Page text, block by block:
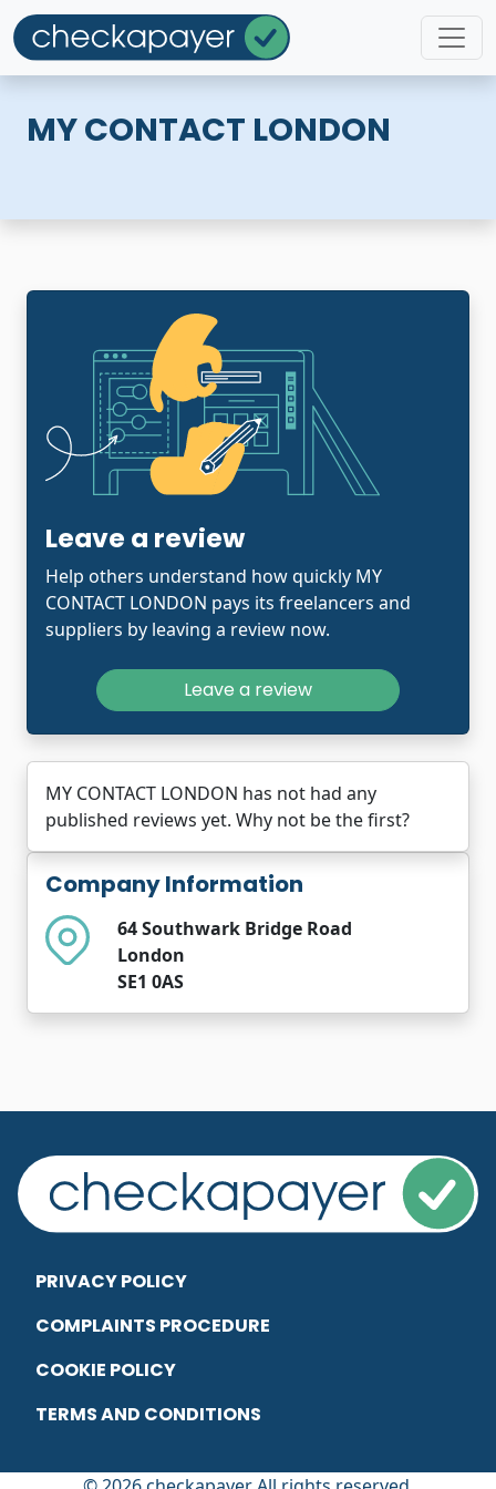
MY CONTACT LONDON
Company Information
64 Southwark Bridge Road
London
SE1 0AS
Leave a review
Help others understand how quickly MY
CONTACT LONDON pays its freelancers and
suppliers by leaving a review now.
Leave a review
MY CONTACT LONDON has not had any
published reviews yet. Why not be the first?
PRIVACY POLICY
COMPLAINTS PROCEDURE
COOKIE POLICY
TERMS AND CONDITIONS